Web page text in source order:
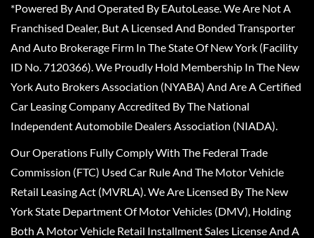
*Powered By And Operated By EAutoLease. We Are Not A
Franchised Dealer, But A Licensed And Bonded Transporter
And Auto Brokerage Firm In The State Of New York (Facility
ID No. 7120366). We Proudly Hold Membership In The New
York Auto Brokers Association (NYABA) And Are A Certified
Car Leasing Company Accredited By The National
Independent Automobile Dealers Association (NIADA).
Our Operations Fully Comply With The Federal Trade
Commission (FTC) Used Car Rule And The Motor Vehicle
Retail Leasing Act (MVRLA). We Are Licensed By The New
York State Department Of Motor Vehicles (DMV), Holding
Both A Motor Vehicle Retail Installment Sales License And A